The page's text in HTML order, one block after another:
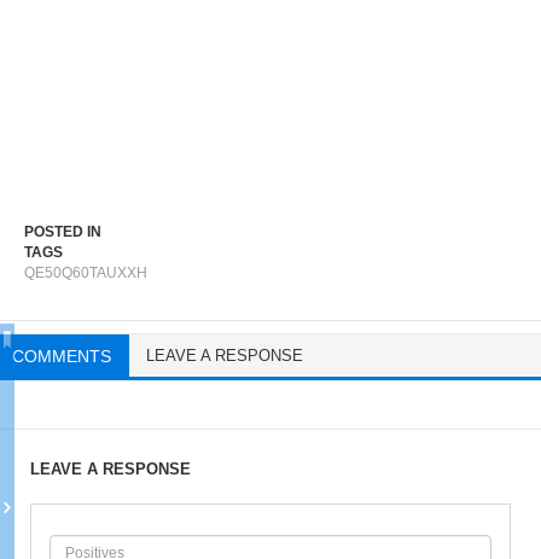
POSTED IN
TAGS
QE50Q60TAUXXH
COMMENTS LEAVE A RESPONSE
LEAVE A RESPONSE